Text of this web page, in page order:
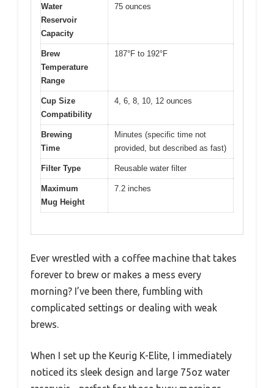
Water
Reservoir
Capacity
75 ounces
Brew
Temperature
Range
187°F to 192°F
Cup Size
Compatibility
4, 6, 8, 10, 12 ounces
Brewing
Time
Minutes (specific time not
provided, but described as fast)
Filter Type Reusable water filter
Maximum
Mug Height
7.2 inches
Ever wrestled with a coffee machine that takes
forever to brew or makes a mess every
morning? I’ve been there, fumbling with
complicated settings or dealing with weak
brews.
When I set up the Keurig K-Elite, I immediately
noticed its sleek design and large 75oz water